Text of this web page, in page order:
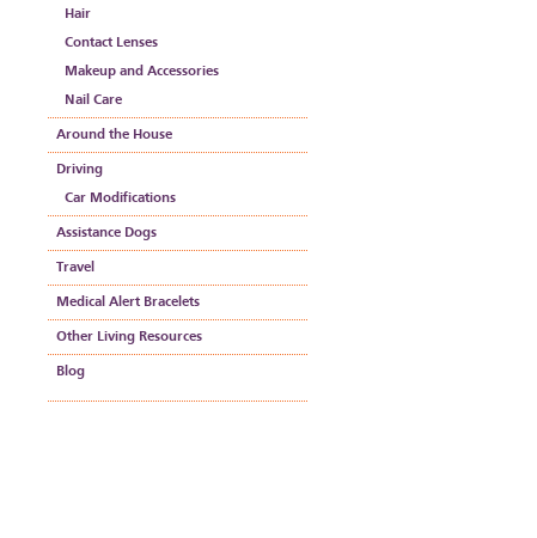
Hair
Contact Lenses
Makeup and Accessories
Nail Care
Around the House
Driving
Car Modifications
Assistance Dogs
Travel
Medical Alert Bracelets
Other Living Resources
Blog